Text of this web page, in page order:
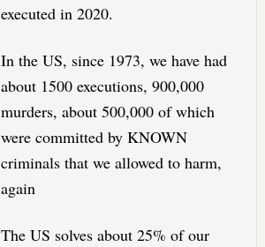
executed in 2020.
In the US, since 1973, we have had
about 1500 executions, 900,000
murders, about 500,000 of which
were committed by KNOWN
criminals that we allowed to harm,
again
The US solves about 25% of our